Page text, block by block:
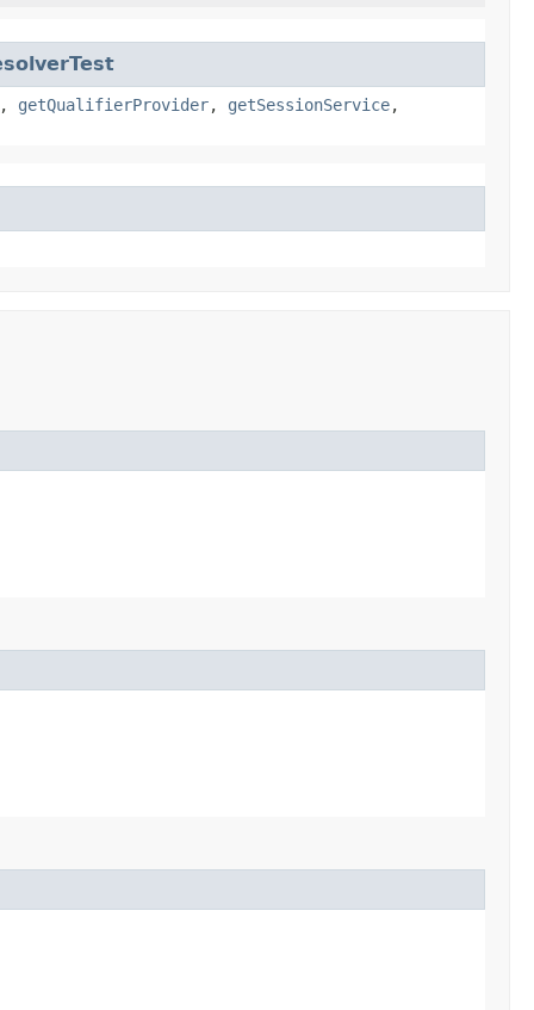
, getQualifierProvider, getSessionService,